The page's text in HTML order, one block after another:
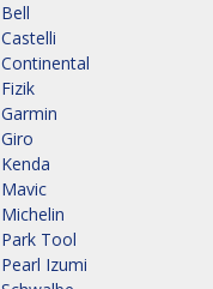
Bell
Castelli
Continental
Fizik
Garmin
Giro
Kenda
Mavic
Michelin
Park Tool
Pearl Izumi